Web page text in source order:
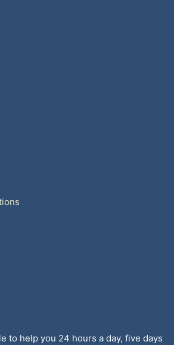
to help you 24 hours a day, five days